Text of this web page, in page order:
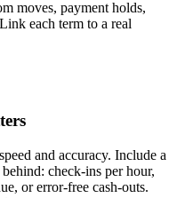
moves, payment holds,
each term to a real
and accuracy. Include a
check-ins per hour,
or error-free cash-outs.